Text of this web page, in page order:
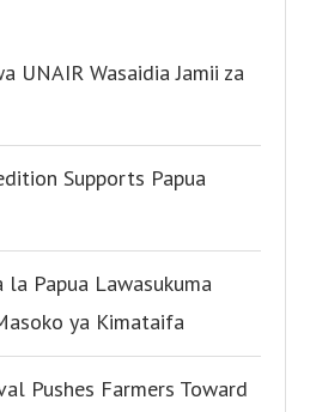
UNAIR Wasaidia Jamii za
Supports Papua
la Papua Lawasukuma
ya Kimataifa
Pushes Farmers Toward